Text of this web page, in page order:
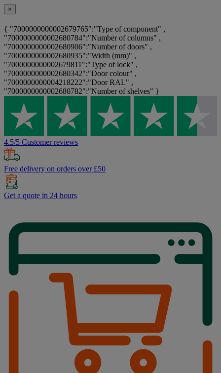
×
{ "7000000000002679765":"Type of component" ,
"7000000000002680784":"Number of columns" ,
"7000000000002680906":"Number of doors" ,
"7000000000002680935":"Width (mm)" ,
"7000000000002679811":"Type of lock" ,
"7000000000002680342":"Door colour" ,
"7000000000004218222":"Door RAL" ,
"7000000000002680782":"Number of shelves" }
4.5/5 Customer reviews
Free delivery on orders over £50
Get a quote in 24 hours